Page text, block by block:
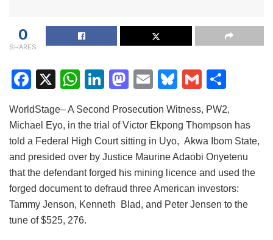
0
SHARES
F
c
e
b
o
o
k
X
W
at
s
A
p
p
Li
k
e
dI
n
M
st
o
d
o
n
E
ai
l
Bl
e
s
k
y
G
ai
l
ar
e
WorldStage– A Second Prosecution Witness, PW2,
Michael Eyo, in the trial of Victor Ekpong Thompson has
told a Federal High Court sitting in Uyo, Akwa Ibom State,
and presided over by Justice Maurine Adaobi Onyetenu
that the defendant forged his mining licence and used the
forged document to defraud three American investors:
Tammy Jenson, Kenneth Blad, and Peter Jensen to the
tune of $525, 276.